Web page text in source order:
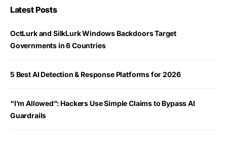
Latest Posts
OctLurk and SilkLurk Windows Backdoors Target
Governments in 6 Countries
5 Best AI Detection & Response Platforms for 2026
“I’m Allowed”: Hackers Use Simple Claims to Bypass AI
Guardrails